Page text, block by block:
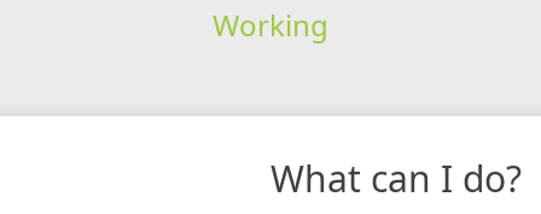
Working
What can I do?